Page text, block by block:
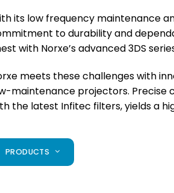
its low frequency maintenance
to durability and
with Norxe’s advanced 3DS
meets these challenges with
maintenance projectors. Precise
the latest Infitec filters, yields a
PRODUCTS